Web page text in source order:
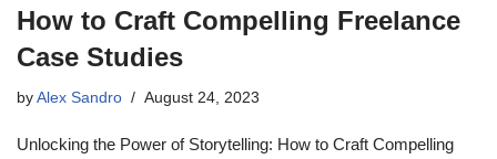
How to Craft Compelling Freelance
Case Studies
by Alex Sandro August 24, 2023
Unlocking the Power of Storytelling: How to Craft Compelling